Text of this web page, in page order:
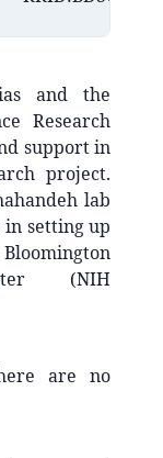
and the
Research
support in
project.
lab
setting up
(NIH
are no